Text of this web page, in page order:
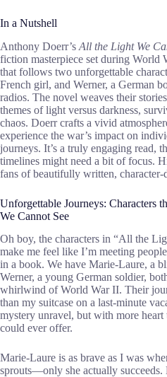
In a Nutshell
Anthony Doerr’s All the Light We
fiction masterpiece set during World
that follows two unforgettable
French girl, and Werner, a German
radios. The novel weaves their
themes of light versus darkness,
chaos. Doerr crafts a vivid
experience the war’s impact on
journeys. It’s a truly engaging read,
timelines might need a bit of focus.
fans of beautifully written, character-
Unforgettable Journeys: Characters
We Cannot See
Oh boy, the characters in “All the
make me feel like I’m meeting
in a book. We have Marie-Laure, a
Werner, a young German soldier,
whirlwind of World War II. Their
than my suitcase on a last-minute
mystery unravel, but with more
could ever offer.
Marie-Laure is as brave as I was
sprouts—only she actually